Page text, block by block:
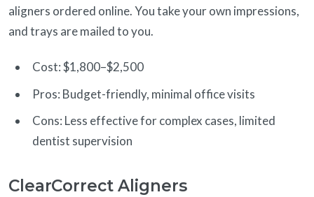
aligners ordered online. You take your own impressions,
and trays are mailed to you.
Cost: $1,800–$2,500
Pros: Budget-friendly, minimal office visits
Cons: Less effective for complex cases, limited
dentist supervision
ClearCorrect Aligners